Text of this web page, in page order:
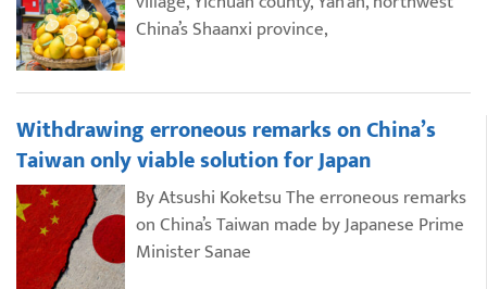
China’s Shaanxi province,
Withdrawing erroneous remarks on China’s
Taiwan only viable solution for Japan
By Atsushi Koketsu The erroneous remarks
on China’s Taiwan made by Japanese Prime
Minister Sanae